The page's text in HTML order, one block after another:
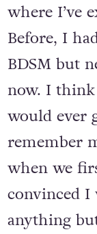
where I’ve
Before, I
BDSM but
now. I
would ever
remember
when we
convinced I
anything